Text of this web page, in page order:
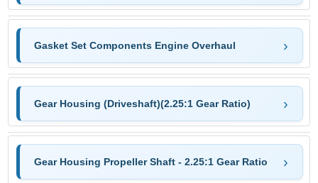
Gasket Set Components Engine Overhaul
Gear Housing (Driveshaft)(2.25:1 Gear Ratio)
Gear Housing Propeller Shaft - 2.25:1 Gear Ratio